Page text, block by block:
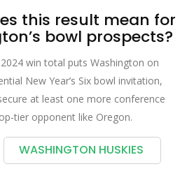
this result mean for
bowl prospects?
win total puts Washington on
New Year’s Six bowl invitation,
at least one more conference
opponent like Oregon.
WASHINGTON HUSKIES